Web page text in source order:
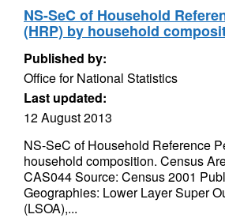
NS-SeC of Household
(HRP) by household
Published by:
Office for National Statistics
Last updated:
12 August 2013
NS-SeC of Household Reference
household composition. Census
CAS044 Source: Census 2001
Geographies: Lower Layer Super
(LSOA),...